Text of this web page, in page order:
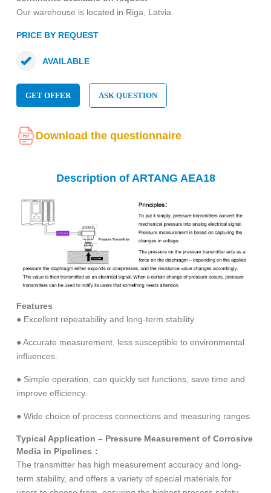
Our warehouse is located in Riga, Latvia.
PRICE BY REQUEST
AVAILABLE
GET OFFER ASK QUESTION
Download the questionnaire
Description of ARTANG AEA18
Features
● Excellent repeatability and long-term stability.
● Accurate measurement, less susceptible to environmental
influences.
● Simple operation, can quickly set functions, save time and
improve efficiency.
● Wide choice of process connections and measuring ranges.
Typical Application – Pressure Measurement of Corrosive
Media in Pipelines：
The transmitter has high measurement accuracy and long-
term stability, and offers a variety of special materials for